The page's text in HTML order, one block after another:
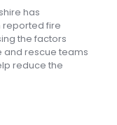
has
reported fire
the factors
and rescue teams
reduce the